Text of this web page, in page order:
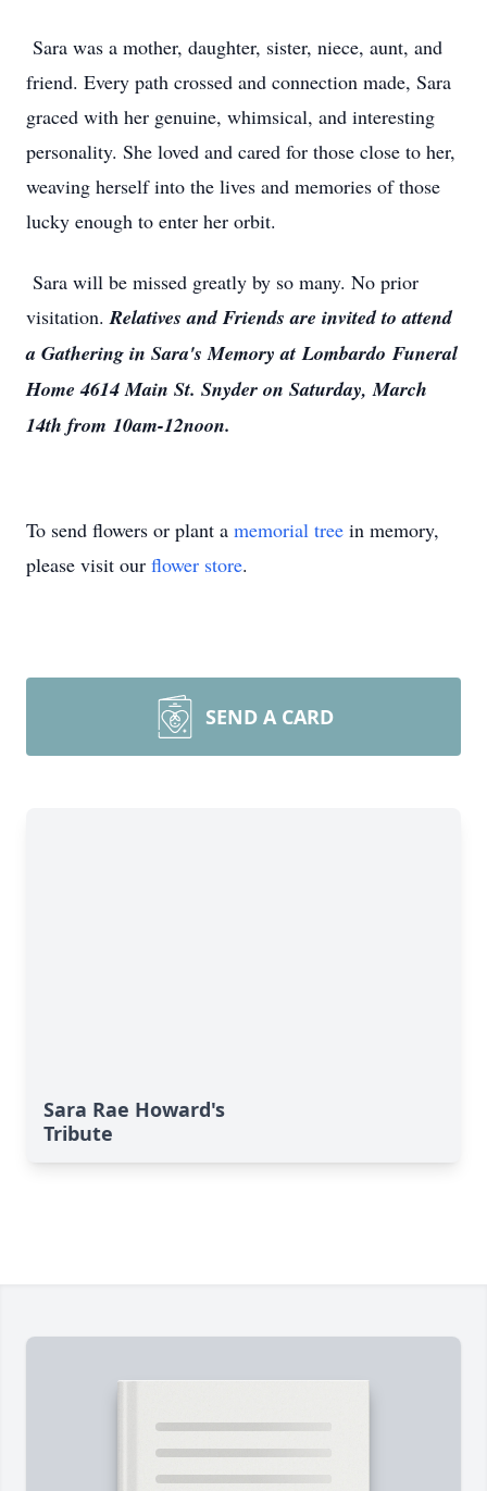
Sara was a mother, daughter, sister, niece, aunt, and
friend. Every path crossed and connection made, Sara
graced with her genuine, whimsical, and interesting
personality. She loved and cared for those close to her,
weaving herself into the lives and memories of those
lucky enough to enter her orbit.
Sara will be missed greatly by so many. No prior
visitation.Relatives and Friends are invited to attend
a Gathering in Sara's Memory atLombardo Funeral
Home 4614 Main St. Snyder on Saturday, March
14th from 10am-12noon.
To send flowers or plant a memorial tree in memory,
please visit our flower store.
SEND A CARD
Sara Rae Howard's
Tribute